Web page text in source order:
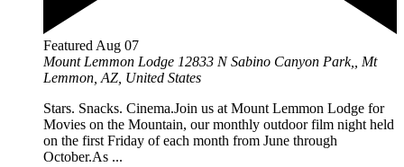
Featured Aug 07
Mount Lemmon Lodge 12833 N Sabino Canyon Park,, Mt
Lemmon, AZ, United States
Stars. Snacks. Cinema.Join us at Mount Lemmon Lodge for
Movies on the Mountain, our monthly outdoor film night held
on the first Friday of each month from June through
October.As ...